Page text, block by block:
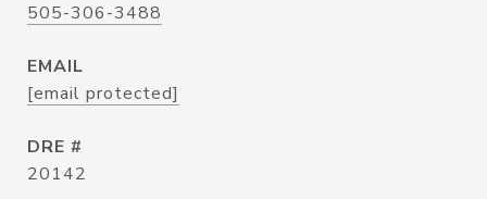
505-306-3488
EMAIL
[email protected]
DRE #
20142